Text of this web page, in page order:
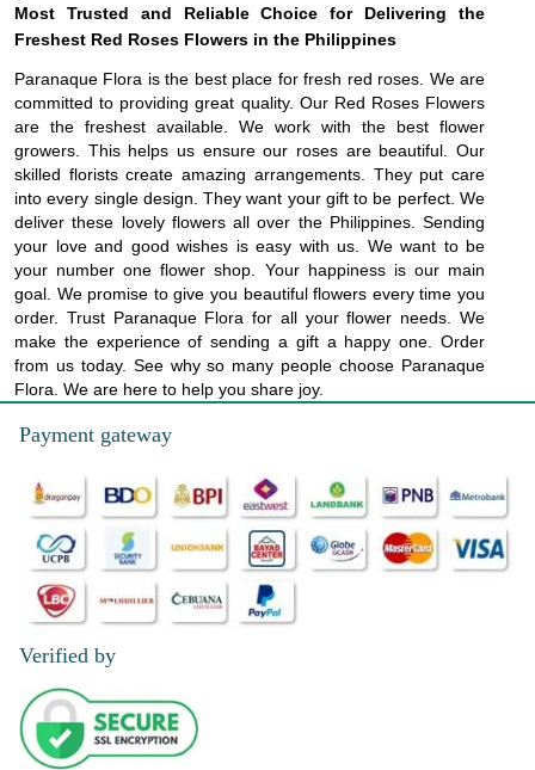
Most Trusted and Reliable Choice for Delivering the
Freshest Red Roses Flowers in the Philippines
Paranaque Flora is the best place for fresh red roses. We are
committed to providing great quality. Our Red Roses Flowers
are the freshest available. We work with the best flower
growers. This helps us ensure our roses are beautiful. Our
skilled florists create amazing arrangements. They put care
into every single design. They want your gift to be perfect. We
deliver these lovely flowers all over the Philippines. Sending
your love and good wishes is easy with us. We want to be
your number one flower shop. Your happiness is our main
goal. We promise to give you beautiful flowers every time you
order. Trust Paranaque Flora for all your flower needs. We
make the experience of sending a gift a happy one. Order
from us today. See why so many people choose Paranaque
Flora. We are here to help you share joy.
Payment gateway
Verified by